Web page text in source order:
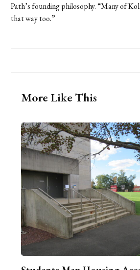
Path’s founding philosophy. “Many of
that way too.”
More Like This